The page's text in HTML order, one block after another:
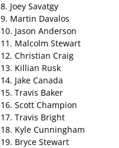
8. Joey Savatgy
9. Martin Davalos
10. Jason Anderson
11. Malcolm Stewart
12. Christian Craig
13. Killian Rusk
14. Jake Canada
15. Travis Baker
16. Scott Champion
17. Travis Bright
18. Kyle Cunningham
19. Bryce Stewart